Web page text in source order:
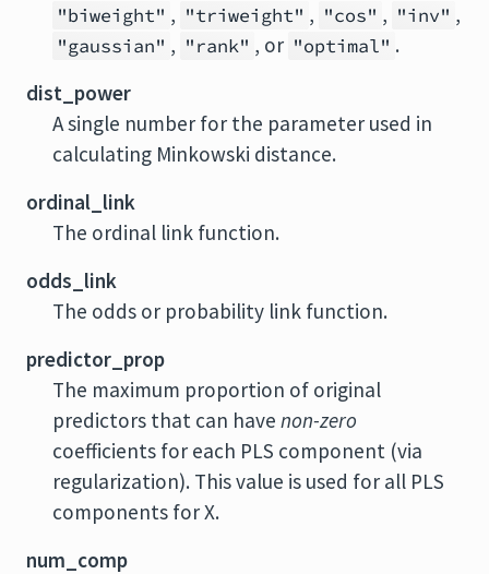
"biweight" , "triweight" , "cos" , "inv" ,
"gaussian" , "rank" , or "optimal" .
dist_power
A single number for the parameter used in
calculating Minkowski distance.
ordinal_link
The ordinal link function.
odds_link
The odds or probability link function.
predictor_prop
The maximum proportion of original
predictors that can have non-zero
coefficients for each PLS component (via
regularization). This value is used for all PLS
components for X.
num_comp